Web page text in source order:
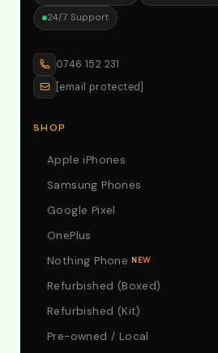
24/7 Support
0746 152 231
[email protected]
SHOP
Apple iPhones
Samsung Phones
Google Pixel
OnePlus
Nothing Phone NEW
Refurbished (Boxed)
Refurbished (Kit)
Pre-owned / Local